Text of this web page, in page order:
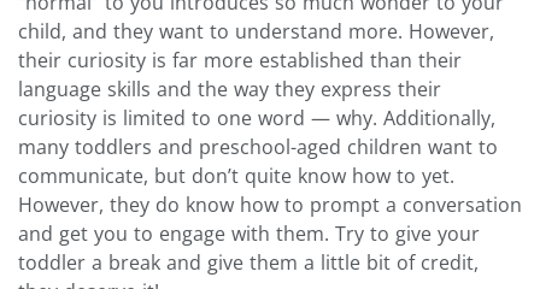
child, and they want to understand more. However,
their curiosity is far more established than their
language skills and the way they express their
curiosity is limited to one word — why. Additionally,
many toddlers and preschool-aged children want to
communicate, but don’t quite know how to yet.
However, they do know how to prompt a conversation
and get you to engage with them. Try to give your
toddler a break and give them a little bit of credit,